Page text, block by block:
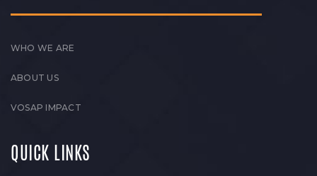
WHO WE ARE
ABOUT US
VOSAP IMPACT
QUICK LINKS